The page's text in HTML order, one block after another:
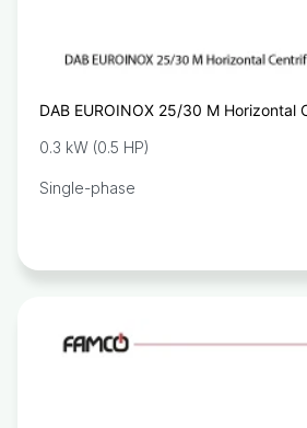
DAB EUROINOX 25/30 M Horizontal
0.3 kW (0.5 HP)
Single-phase